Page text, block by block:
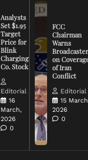
Analysts
Set $1.95
Target
Price for
Blink
Charging
Co. Stock
Editorial
16
March,
2026
0
FCC
Chairman
Warns
on
of Iran
Conflict
Editorial
15
2026
0